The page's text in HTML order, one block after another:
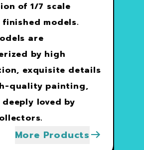
of 1/7 scale
models.
are
by high
exquisite details
quality painting,
loved by
More Products